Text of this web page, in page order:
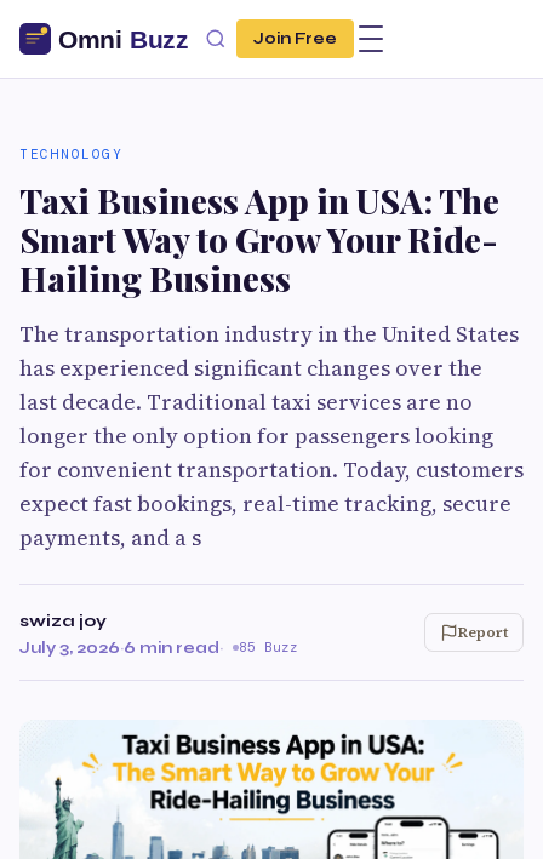
Join Free
TECHNOLOGY
Taxi Business App in USA: The
Smart Way to Grow Your Ride-
Hailing Business
The transportation industry in the United States
has experienced significant changes over the
last decade. Traditional taxi services are no
longer the only option for passengers looking
for convenient transportation. Today, customers
expect fast bookings, real-time tracking, secure
payments, and a s
swiza joy
July 3, 2026·6 min read· 85 Buzz
Report